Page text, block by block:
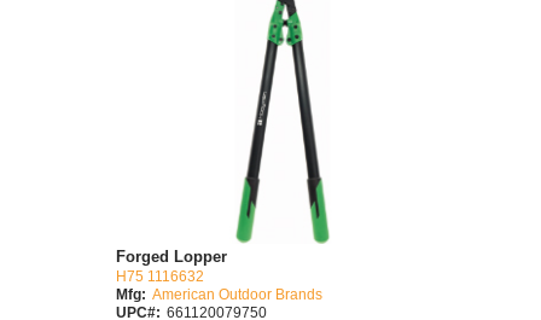
Forged Lopper
H75 1116632
Mfg: American Outdoor Brands
UPC#: 661120079750